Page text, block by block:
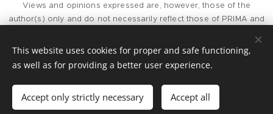
Views and opinions expressed are, however, those of the
author(s) only and do not necessarily reflect those of PRIMA and
held responsible for them.
To contact the project, please get in touch by e-mail at
project@farms4climate.eu
Cookies
This website uses cookies for proper and safe functioning,
as well as for providing a better user experience.
Accept only strictly necessary Accept all